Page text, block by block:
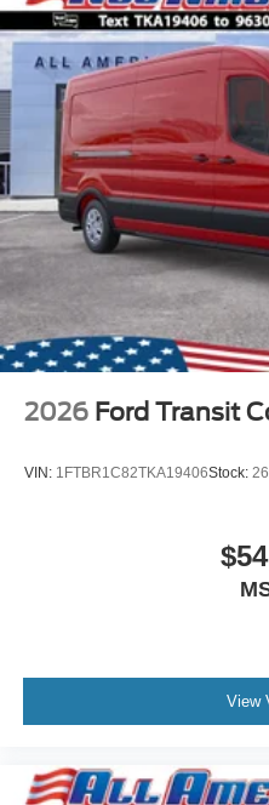
2026 Ford Transit
VIN: 1FTBR1C82TKA19406Stock:
View